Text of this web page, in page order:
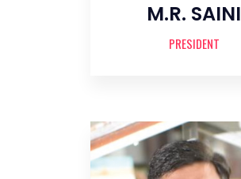
M.R. SAINI
PRESIDENT